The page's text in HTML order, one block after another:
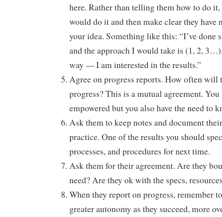
here. Rather than telling them how to do
would do it and then make clear they
your idea. Something like this: “I’ve done
and the approach I would take is (1, 2,
way — I am interested in the results.”
Agree on progress reports. How often will
progress? This is a mutual agreement.
empowered but you also have the need to
Ask them to keep notes and document
practice. One of the results you should
processes, and procedures for next time.
Ask them for their agreement. Are they
need? Are they ok with the specs,
When they report on progress, remember
greater autonomy as they succeed, more